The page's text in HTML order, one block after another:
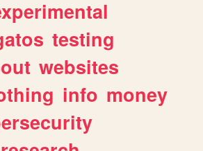
testing
websites
info money